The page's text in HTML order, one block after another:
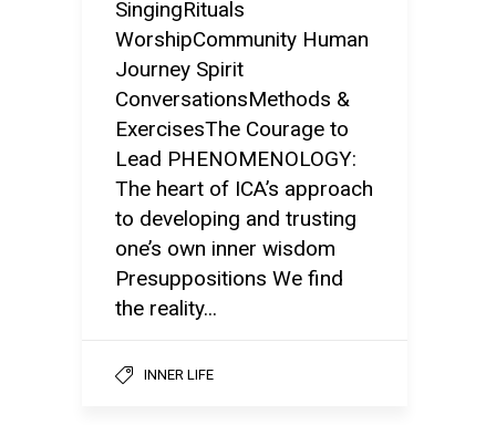
SingingRituals
WorshipCommunity Human
Journey Spirit
ConversationsMethods &
ExercisesThe Courage to
Lead PHENOMENOLOGY:
The heart of ICA’s approach
to developing and trusting
one’s own inner wisdom
Presuppositions We find
the reality...
INNER LIFE